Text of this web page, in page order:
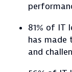
81% of IT
has made
and